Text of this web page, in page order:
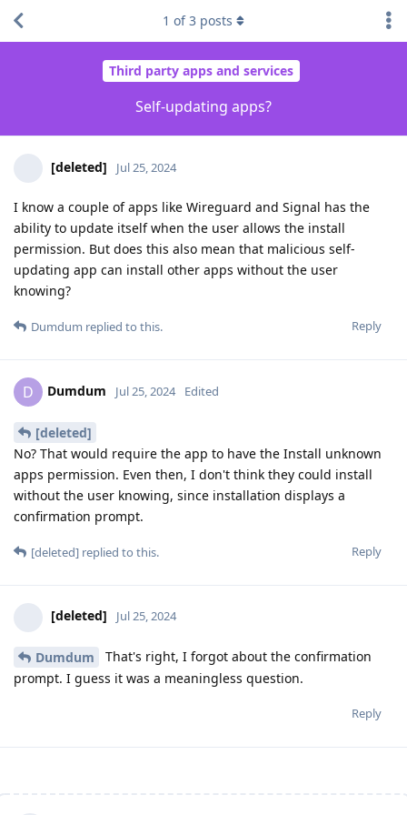
Third party apps and services
Self-updating apps?
1 of3 posts
[deleted] Jul 25, 2024
I know a couple of apps like Wireguard and Signal has the
ability to update itself when the user allows the install
permission. But does this also mean that malicious self-
updating app can install other apps without the user
knowing?
Reply
Dumdum replied to this.
D Dumdum Jul 25, 2024 Edited
[deleted]
No? That would require the app to have the Install unknown
apps permission. Even then, I don't think they could install
without the user knowing, since installation displays a
confirmation prompt.
Reply
[deleted] replied to this.
[deleted] Jul 25, 2024
Dumdum
That's right, I forgot about the confirmation
prompt. I guess it was a meaningless question.
Reply